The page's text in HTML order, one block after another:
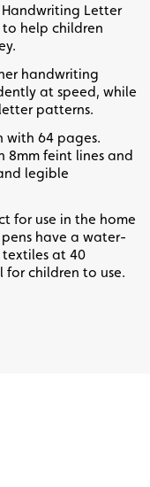
Letter
to help children
handwriting
at speed, while
patterns.
with 64 pages.
8mm feint lines and
legible
for use in the home
have a water-
at 40
for children to use.